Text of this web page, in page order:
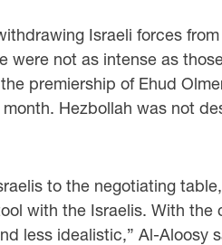
Israeli forces
not as intense as
premiership of Ehud
Hezbollah was not
to the negotiating
with the Israelis. With the
less idealistic,” Al-Aloosy